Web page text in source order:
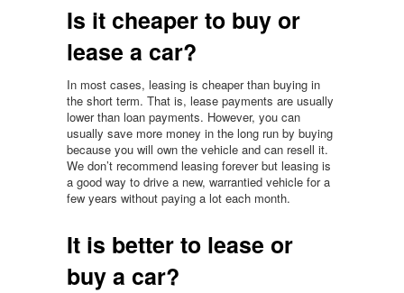
Is it cheaper to buy or
lease a car?
In most cases, leasing is cheaper than buying in
the short term. That is, lease payments are usually
lower than loan payments. However, you can
usually save more money in the long run by buying
because you will own the vehicle and can resell it.
We don’t recommend leasing forever but leasing is
a good way to drive a new, warrantied vehicle for a
few years without paying a lot each month.
It is better to lease or
buy a car?